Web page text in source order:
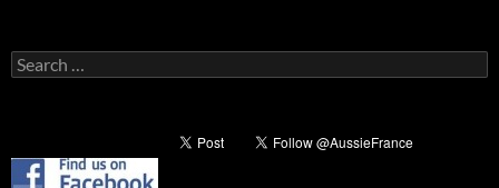
Search
for: